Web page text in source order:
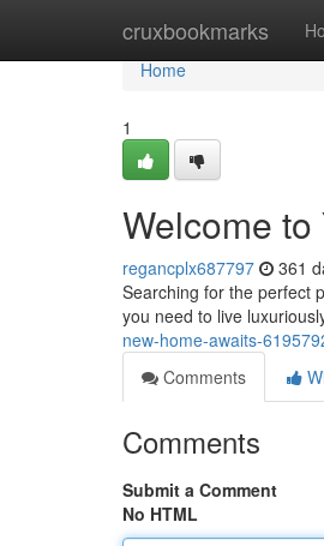
cruxbookmarks
Home
Home
1
Welcome
regancplx687797 361
Searching for the perfect
you need to live
new-home-awaits-
Comments
Comments
Submit a Comment
No HTML